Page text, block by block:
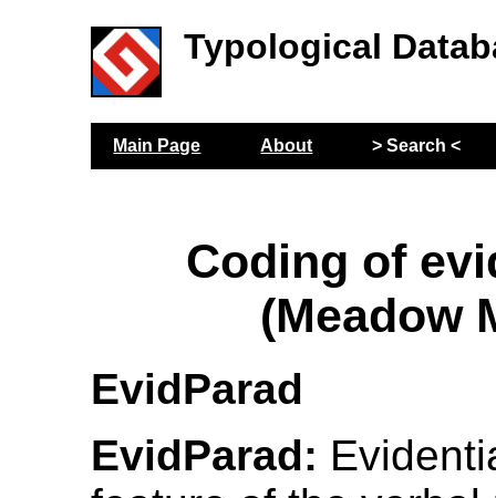
Typological
Main Page About > Search <
Coding of
(Meadow
EvidParad
EvidParad: